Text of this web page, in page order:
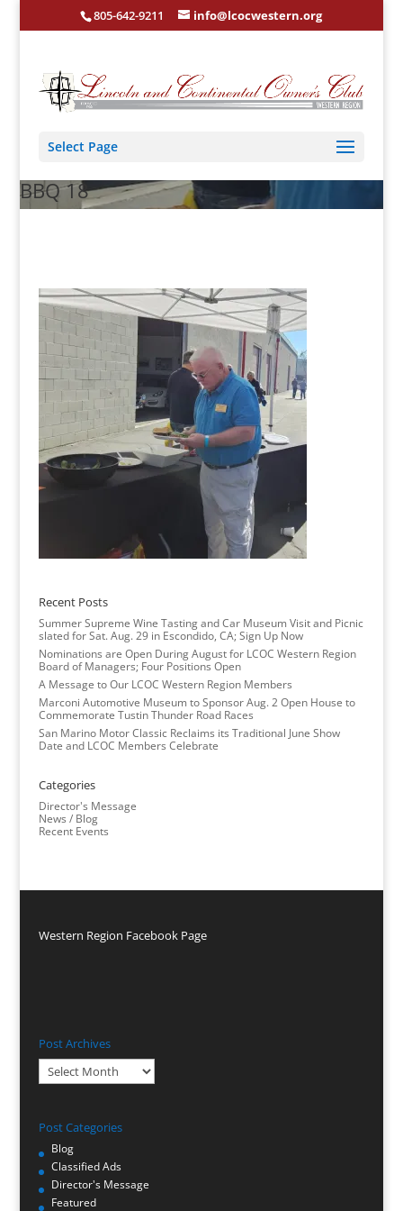
805-642-9211 info@lcocwestern.org
Select Page
BBQ 18
Recent Posts
Summer Supreme Wine Tasting and Car Museum Visit and Picnic
slated for Sat. Aug. 29 in Escondido, CA; Sign Up Now
Nominations are Open During August for LCOC Western Region
Board of Managers; Four Positions Open
A Message to Our LCOC Western Region Members
Marconi Automotive Museum to Sponsor Aug. 2 Open House to
Commemorate Tustin Thunder Road Races
San Marino Motor Classic Reclaims its Traditional June Show
Date and LCOC Members Celebrate
Categories
Director's Message
News / Blog
Recent Events
Western Region Facebook Page
Post Archives
Post
Archives
Post Categories
Blog
Classified Ads
Director's Message
Featured